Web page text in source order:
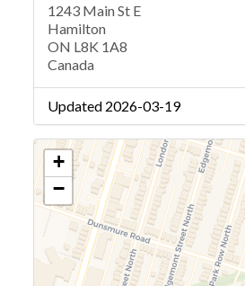
1243 Main St E
Hamilton
ON L8K 1A8
Canada
Updated 2026-03-19
+
−